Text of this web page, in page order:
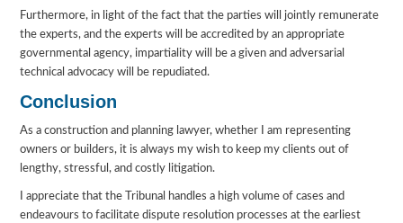
Furthermore, in light of the fact that the parties will jointly remunerate
the experts, and the experts will be accredited by an appropriate
governmental agency, impartiality will be a given and adversarial
technical advocacy will be repudiated.
Conclusion
As a construction and planning lawyer, whether I am representing
owners or builders, it is always my wish to keep my clients out of
lengthy, stressful, and costly litigation.
I appreciate that the Tribunal handles a high volume of cases and
endeavours to facilitate dispute resolution processes at the earliest